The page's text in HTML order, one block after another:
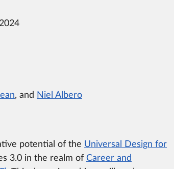
, and Niel Albero
potential of the Universal Design for
3.0 in the realm of Career and